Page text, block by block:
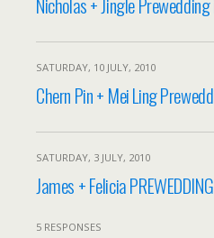
SATURDAY, 10 JULY, 2010
Chern Pin + Mei Ling
SATURDAY, 3 JULY, 2010
James + Felicia
5 RESPONSES